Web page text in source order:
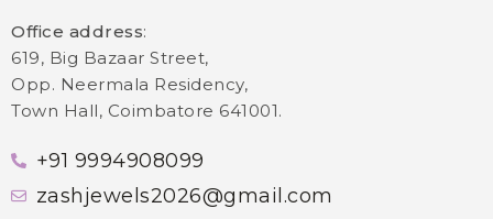
Office address:
619, Big Bazaar Street,
Opp. Neermala Residency,
Town Hall, Coimbatore 641001.
+91 9994908099
zashjewels2026@gmail.com